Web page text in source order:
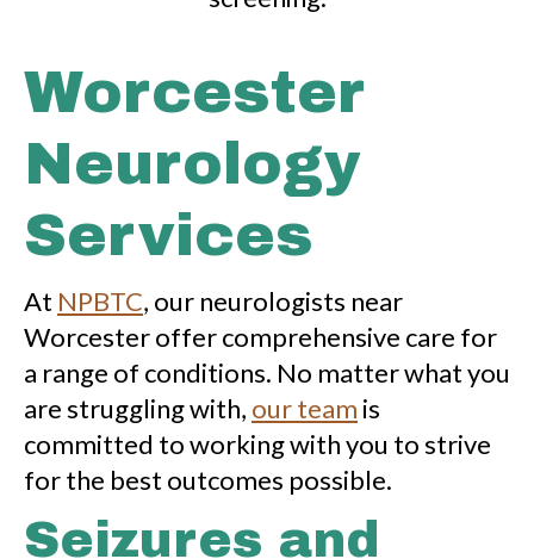
Worcester
Neurology
Services
At NPBTC, our neurologists near
Worcester offer comprehensive care for
a range of conditions. No matter what you
are struggling with, our team is
committed to working with you to strive
for the best outcomes possible.
Seizures and